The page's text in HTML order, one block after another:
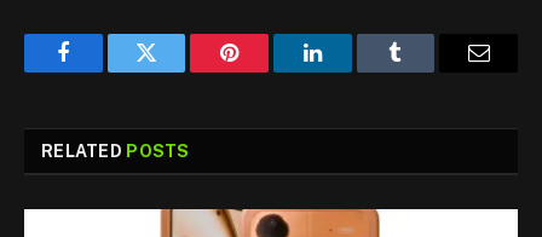
FacebookTwitter Pinterest LinkedInTumblr Email
RELATED POSTS